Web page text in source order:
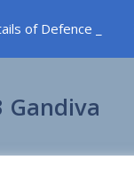
of Defence _
Gandiva